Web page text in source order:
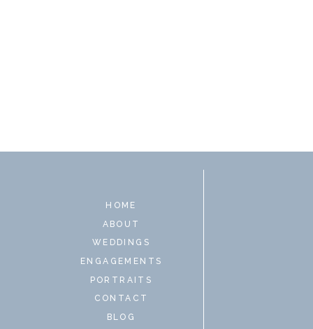
BLOG
HOME
ABOUT
WEDDINGS
ENGAGEMENTS
PORTRAITS
CONTACT